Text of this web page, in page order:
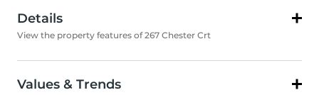
Details
View the property features of 267 Chester Crt
Values & Trends